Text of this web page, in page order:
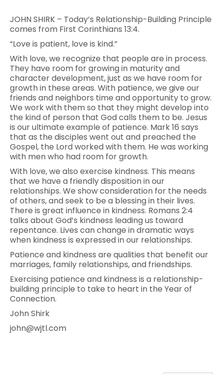
JOHN SHIRK – Today’s Relationship-Building Principle
comes from First Corinthians 13:4.
“Love is patient, love is kind.”
With love, we recognize that people are in process.
They have room for growing in maturity and
character development, just as we have room for
growth in these areas. With patience, we give our
friends and neighbors time and opportunity to grow.
We work with them so that they might develop into
the kind of person that God calls them to be. Jesus
is our ultimate example of patience. Mark 16 says
that as the disciples went out and preached the
Gospel, the Lord worked with them. He was working
with men who had room for growth.
With love, we also exercise kindness. This means
that we have a friendly disposition in our
relationships. We show consideration for the needs
of others, and seek to be a blessing in their lives.
There is great influence in kindness. Romans 2:4
talks about God’s kindness leading us toward
repentance. Lives can change in dramatic ways
when kindness is expressed in our relationships.
Patience and kindness are qualities that benefit our
marriages, family relationships, and friendships.
Exercising patience and kindness is a relationship-
building principle to take to heart in the Year of
Connection.
John Shirk
john@wjtl.com